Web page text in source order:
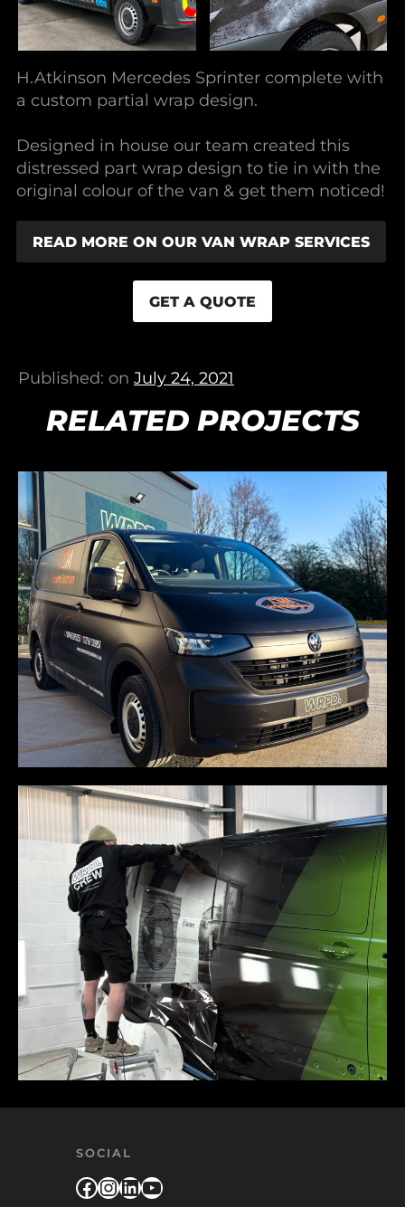
H.Atkinson Mercedes Sprinter complete with
a custom partial wrap design.
Designed in house our team created this
distressed part wrap design to tie in with the
original colour of the van & get them noticed!
READ MORE ON OUR VAN WRAP SERVICES
GET A QUOTE
Published: on July 24, 2021
RELATED PROJECTS
SOCIAL
Facebook
Instagram
LinkedIn
YouTube